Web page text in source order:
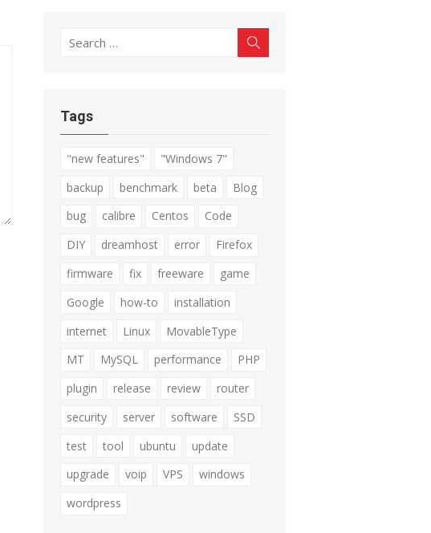
Search
Tags
"new features"
"Windows 7"
backup
benchmark beta
Blog
bug
calibre Centos
Code
DIY
dreamhost error
Firefox
firmware
fix freeware
game
Google
how-to
installation
internet
Linux
MovableType
MT
MySQL performance
PHP
plugin
release review
router
security
server software
SSD
test
tool ubuntu
update
upgrade
voip VPS
windows
wordpress